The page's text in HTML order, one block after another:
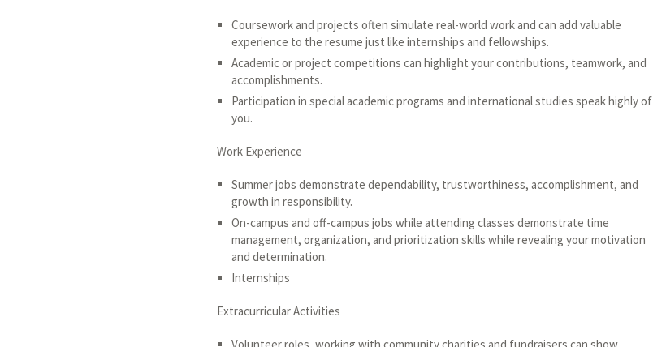
Coursework and projects often simulate real-world work and can add valuable
experience to the resume just like internships and fellowships.
Academic or project competitions can highlight your contributions, teamwork, and
accomplishments.
Participation in special academic programs and international studies speak highly of
you.
Work Experience
Summer jobs demonstrate dependability, trustworthiness, accomplishment, and
growth in responsibility.
On-campus and off-campus jobs while attending classes demonstrate time
management, organization, and prioritization skills while revealing your motivation
and determination.
Internships
Extracurricular Activities